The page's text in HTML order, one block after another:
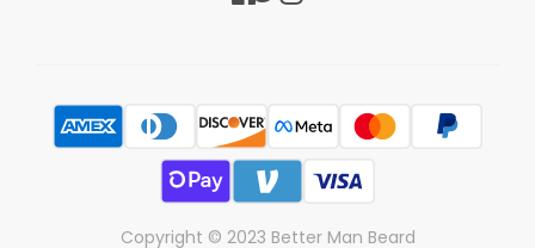
Copyright © 2023 Better Man Beard